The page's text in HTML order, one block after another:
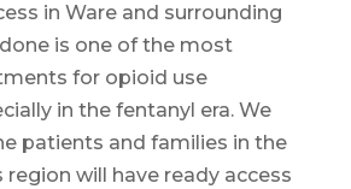
in Ware and surrounding
is one of the most
for opioid use
in the fentanyl era. We
patients and families in the
region will have ready access